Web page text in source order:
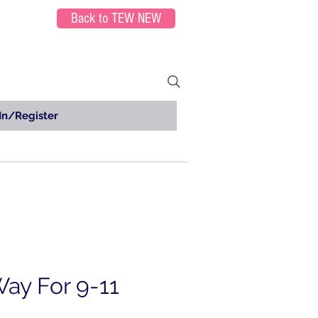
Back to TEW NEW
Register
For 9-11